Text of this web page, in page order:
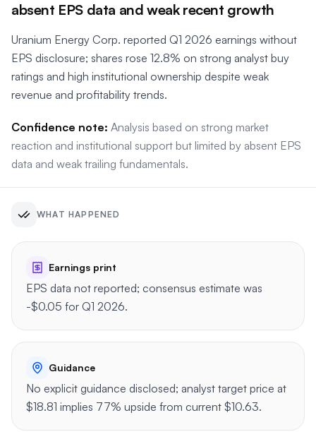
absent EPS data and weak recent growth
Uranium Energy Corp. reported Q1 2026 earnings without
EPS disclosure; shares rose 12.8% on strong analyst buy
ratings and high institutional ownership despite weak
revenue and profitability trends.
Confidence note: Analysis based on strong market
reaction and institutional support but limited by absent EPS
data and weak trailing fundamentals.
WHAT HAPPENED
Earnings print
EPS data not reported; consensus estimate was
-$0.05 for Q1 2026.
Guidance
No explicit guidance disclosed; analyst target price at
$18.81 implies 77% upside from current $10.63.